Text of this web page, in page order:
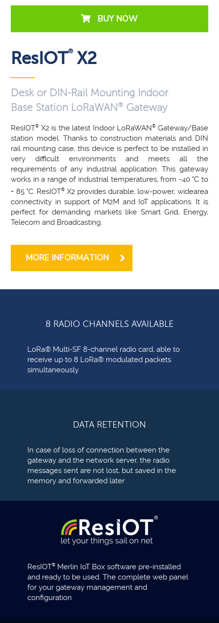
BUY NOW
ResIOT®X2
Desk or DIN-Rail Mounting Indoor
Base Station LoRaWAN ® Gateway
ResIOT® X2 is the latest Indoor LoRaWAN® Gateway/Base
station model. Thanks to construction materials and DIN
rail mounting case, this device is perfect to be installed in
very difficult environments and meets all the
requirements of any industrial application. This gateway
works in a range of industrial temperatures, from -40 °C to
+ 85 °C. ResIOT® X2 provides durable, low-power, widearea
connectivity in support of M2M and IoT applications. It is
perfect for demanding markets like Smart Grid, Energy,
Telecom and Broadcasting.
MORE INFORMATION
8 RADIO CHANNELS AVAILABLE
LoRa® Multi-SF 8-channel radio card, able to
receive up to 8 LoRa® modulated packets
simultaneously
DATA RETENTION
In case of loss of connection between the
gateway and the network server, the radio
messages sent are not lost, but saved in the
memory and forwarded later
ResIOT® Merlin IoT Box software pre-installed
and ready to be used. The complete web panel
for your gateway management and
configuration